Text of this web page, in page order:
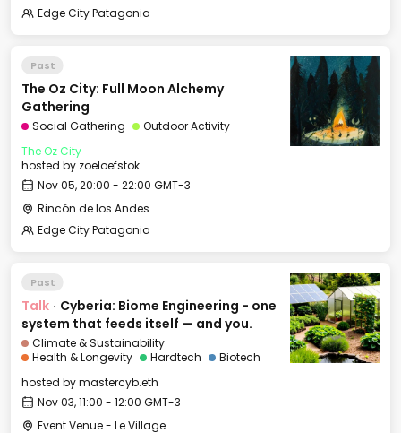
Edge City Patagonia
Past
The Oz City: Full Moon Alchemy
Gathering
Social Gathering
Outdoor Activity
The Oz City
hosted by zoeloefstok
Nov 05, 20:00 - 22:00 GMT-3
Rincón de los Andes
Edge City Patagonia
Past
Talk · Cyberia: Biome Engineering - one
system that feeds itself — and you.
Climate & Sustainability
Health & Longevity
Hardtech
Biotech
hosted bymastercyb.eth
Nov 03, 11:00 - 12:00 GMT-3
Event Venue - Le Village